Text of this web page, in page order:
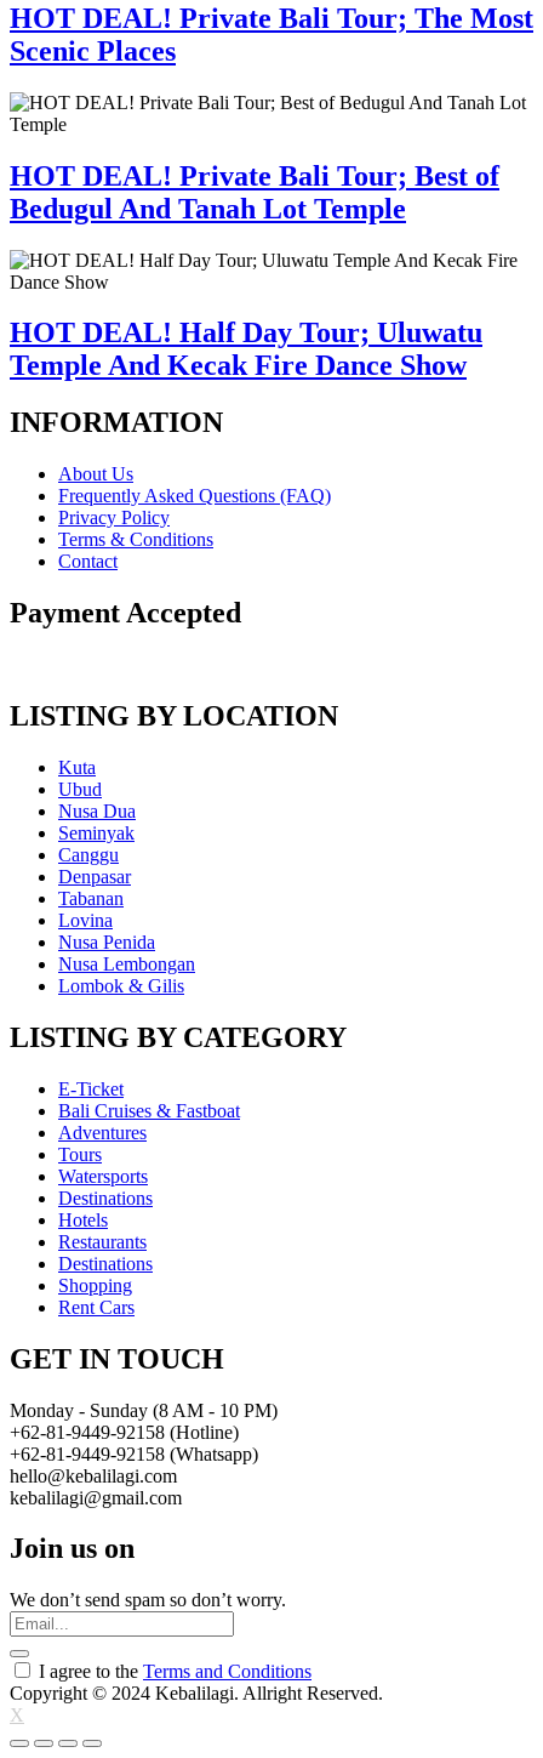
HOT DEAL! Private Bali Tour; The Most
Scenic Places
HOT DEAL! Private Bali Tour; Best of
Bedugul And Tanah Lot Temple
HOT DEAL! Half Day Tour; Uluwatu
Temple And Kecak Fire Dance Show
INFORMATION
About Us
Frequently Asked Questions (FAQ)
Privacy Policy
Terms & Conditions
Contact
Payment Accepted
LISTING BY LOCATION
Kuta
Ubud
Nusa Dua
Seminyak
Canggu
Denpasar
Tabanan
Lovina
Nusa Penida
Nusa Lembongan
Lombok & Gilis
LISTING BY CATEGORY
E-Ticket
Bali Cruises & Fastboat
Adventures
Tours
Watersports
Destinations
Hotels
Restaurants
Destinations
Shopping
Rent Cars
GET IN TOUCH
Monday - Sunday (8 AM - 10 PM)
+62-81-9449-92158 (Hotline)
+62-81-9449-92158 (Whatsapp)
hello@kebalilagi.com
kebalilagi@gmail.com
Join us on
We don’t send spam so don’t worry.
I agree to the Terms and Conditions
Copyright © 2024 Kebalilagi. Allright Reserved.
X